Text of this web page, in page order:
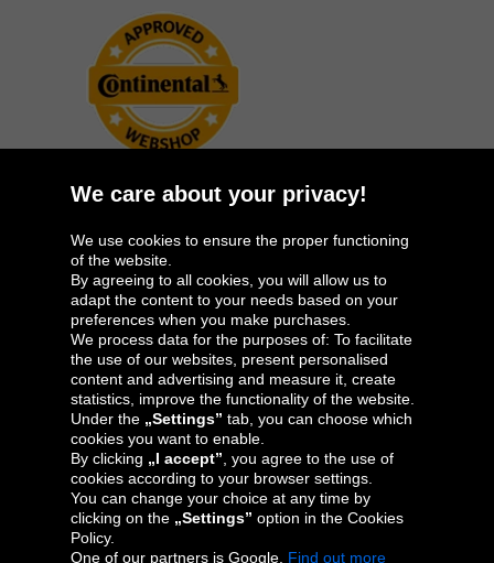
Oponeo Group
Belgique
Česká
Deutschland España
France Italia Magyarország
Österreich
republika
Kingdom
We care about your privacy!
We use cookies to ensure the proper functioning
of the website.
By agreeing to all cookies, you will allow us to
adapt the content to your needs based on your
preferences when you make purchases.
We process data for the purposes of: To facilitate
the use of our websites, present personalised
content and advertising and measure it, create
statistics, improve the functionality of the website.
Under the „Settings” tab, you can choose which
cookies you want to enable.
By clicking „I accept” , you agree to the use of
cookies according to your browser settings.
You can change your choice at any time by
clicking on the „Settings” option in the Cookies
Policy.
One of our partners is Google. Find out more